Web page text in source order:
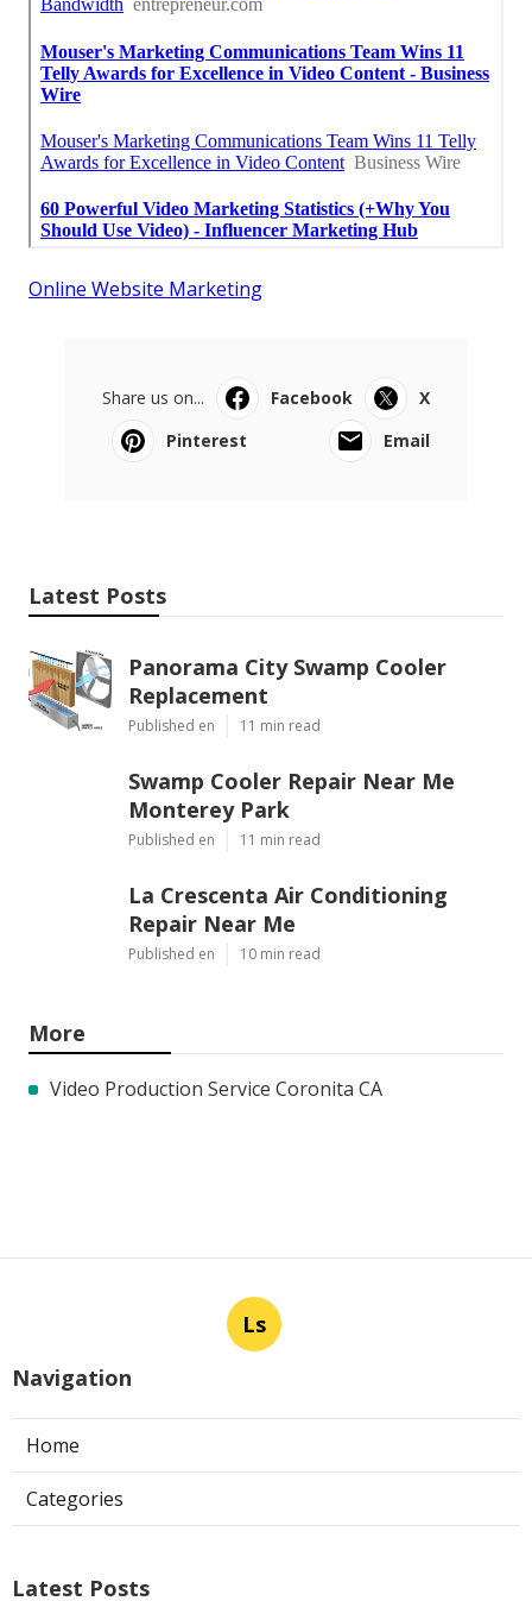
Online Website Marketing
Share us on... Facebook
X
Pinterest
Email
Latest Posts
Panorama City Swamp Cooler
Replacement
Published en 11 min read
Swamp Cooler Repair Near Me
Monterey Park
Published en 11 min read
La Crescenta Air Conditioning
Repair Near Me
Published en 10 min read
More
Video Production Service Coronita CA
Ls
Navigation
Home
Categories
Latest Posts